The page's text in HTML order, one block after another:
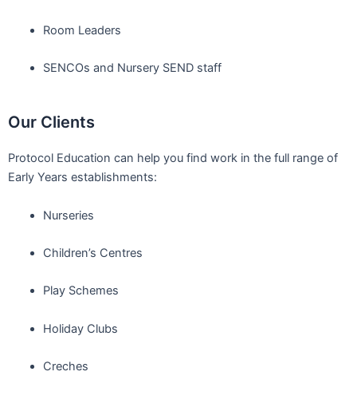
Room Leaders
SENCOs and Nursery SEND staff
Our Clients
Protocol Education can help you find work in the full range of
Early Years establishments:
Nurseries
Children’s Centres
Play Schemes
Holiday Clubs
Creches